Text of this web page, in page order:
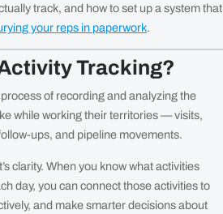
track, and how to set up a system that
your reps in paperwork.
Tracking?
of recording and analyzing the
while working their territories — visits,
ups, and pipeline movements.
clarity. When you know what activities
day, you can connect those activities to
and make smarter decisions about